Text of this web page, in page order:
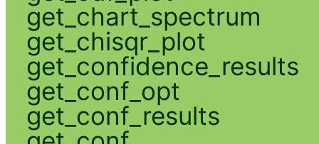
get_chart_spectrum
get_chisqr_plot
get_confidence_results
get_conf_opt
get_conf_results